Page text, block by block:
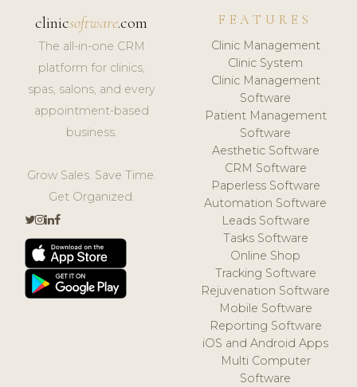
clinicsoftware.com
The all-in-one CRM
platform for clinics,
spas, salons, and every
appointment-based
business.
Grow Sales. Save Time.
Get Organized.
FEATURES
Clinic Management
Clinic System
Clinic Management
Software
Patient Management
Software
Aesthetic Software
CRM Software
Paperless Software
Automation Software
Leads Software
Tasks Software
Online Shop
Tracking Software
Rejuvenation Software
Mobile Software
Reporting Software
iOS and Android Apps
Multi Computer
Software